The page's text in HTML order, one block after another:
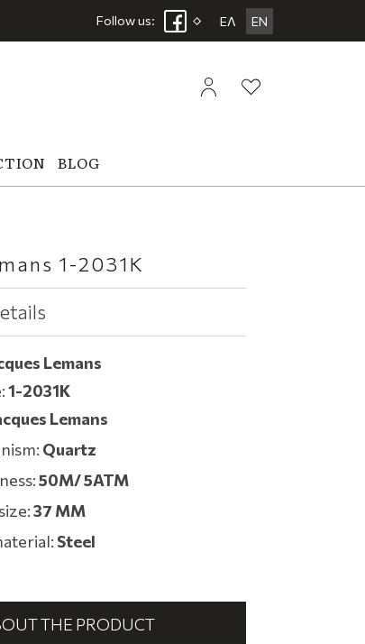
Follow us: ΕΛ EN
BLOG
1-2031K
Lemans
1-2031K
Lemans
Quartz
50M/ 5ATM
37 MM
Steel
THE PRODUCT